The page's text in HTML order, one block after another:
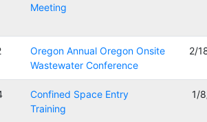
Meeting
Oregon Annual Oregon Onsite
Wastewater Conference
2/
Confined Space Entry
Training
1/